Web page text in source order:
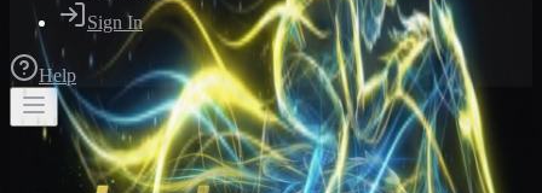
Sign In
Help